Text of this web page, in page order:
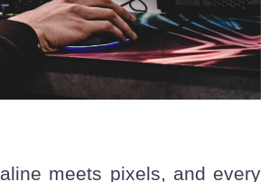
meets pixels, and every